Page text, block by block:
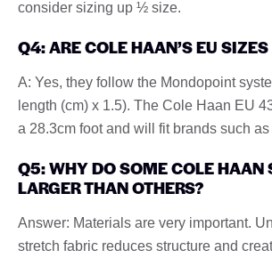
consider sizing up ½ size.
Q4: ARE COLE HAAN’S EU
A: Yes, they follow the Mondopoint
length (cm) x 1.5). The Cole Haan EU
a 28.3cm foot and will fit brands such
Q5: WHY DO SOME COLE HAAN
LARGER THAN OTHERS?
Answer: Materials are very important.
stretch fabric reduces structure and